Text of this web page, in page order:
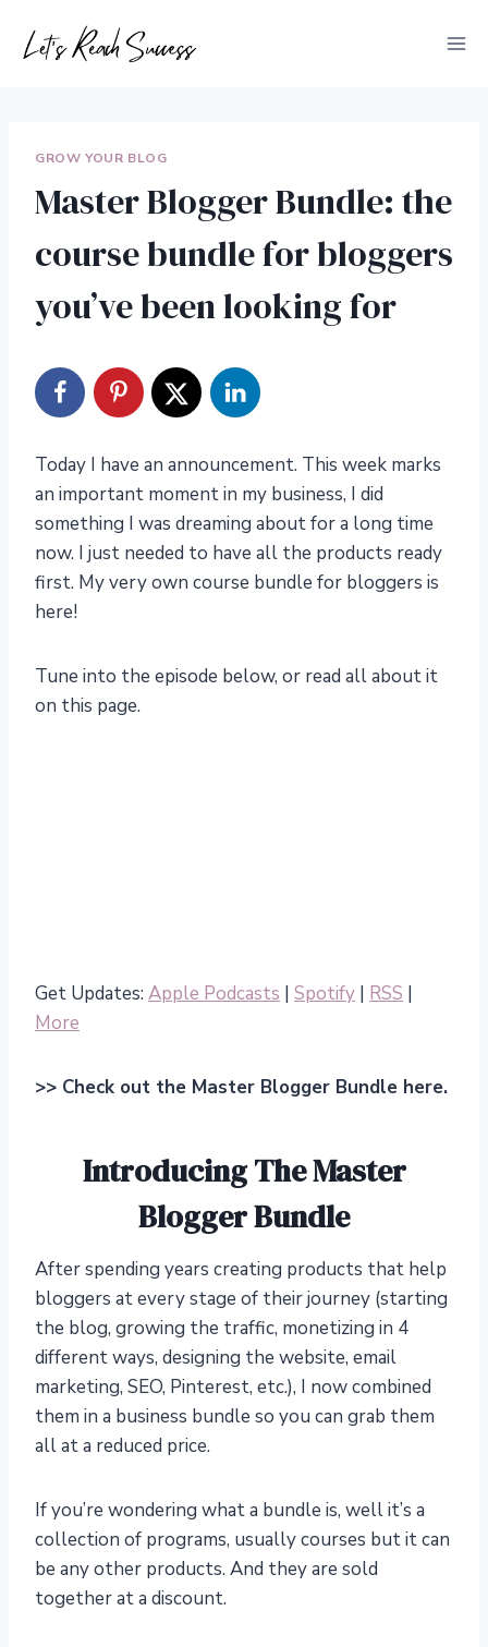
GROW YOUR BLOG
Master Blogger Bundle: the
course bundle for bloggers
you’ve been looking for
Today I have an announcement. This week marks
an important moment in my business, I did
something I was dreaming about for a long time
now. I just needed to have all the products ready
first. My very own course bundle for bloggers is
here!
Tune into the episode below, or read all about it
on this page.
Get Updates: Apple Podcasts | Spotify | RSS |
More
>> Check out the Master Blogger Bundle here.
Introducing The Master
Blogger Bundle
After spending years creating products that help
bloggers at every stage of their journey (starting
the blog, growing the traffic, monetizing in 4
different ways, designing the website, email
marketing, SEO, Pinterest, etc.), I now combined
them in a business bundle so you can grab them
all at a reduced price.
If you’re wondering what a bundle is, well it’s a
collection of programs, usually courses but it can
be any other products. And they are sold
together at a discount.